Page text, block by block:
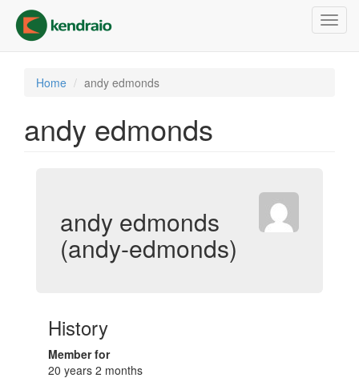
main
content
Home andy edmonds
andy edmonds
andy edmonds
(andy-edmonds)
History
Member for
20 years 2 months